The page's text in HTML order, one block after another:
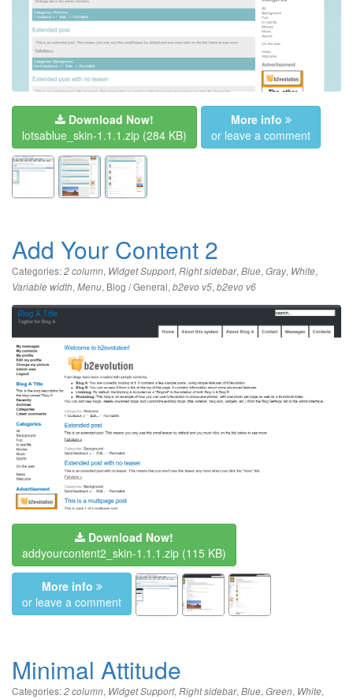
Download Now!
lotsablue_skin-1.1.1.zip (284 KB)
More info
or leave a comment
Add Your Content 2
Categories:2 column, Widget Support, Right sidebar, Blue, Gray, White,
Variable width, Menu, Blog / General, b2evo v5, b2evo v6
Download Now!
addyourcontent2_skin-1.1.1.zip (115 KB)
More info
or leave a comment
Minimal Attitude
Categories:2 column, Widget Support, Right sidebar, Blue, Green, White,